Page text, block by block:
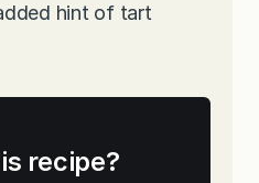
hint of tart
recipe?